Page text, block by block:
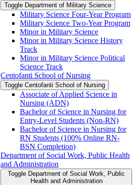
Toggle Department of Military Science
Military Science Four-​Year Program
Military Science Two-​Year Program
Minor in Military Science
Minor in Military Science History
Track
Minor in Military Science Political
Science Track
Centofanti School of Nursing
Toggle Centofanti School of Nursing
Associate of Applied Science in
Nursing (ADN)
Bachelor of Science in Nursing for
Entry-​Level Students (Non-​RN)
Bachelor of Science in Nursing for
RN Students (100% Online RN-​
BSN Completion)
Department of Social Work, Public Health
and Administration
Toggle Department of Social Work, Public
Health and Administration